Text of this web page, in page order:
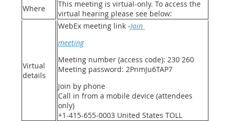
Where
This meeting is virtual-only. To access the
virtual hearing please see below:
Virtual
details
WebEx meeting link -Join
meeting
Meeting number (access code): 230 260
Meeting password: 2PnmJu6TAP7
Join by phone
Call in from a mobile device (attendees
only)
+1-415-655-0003 United States TOLL